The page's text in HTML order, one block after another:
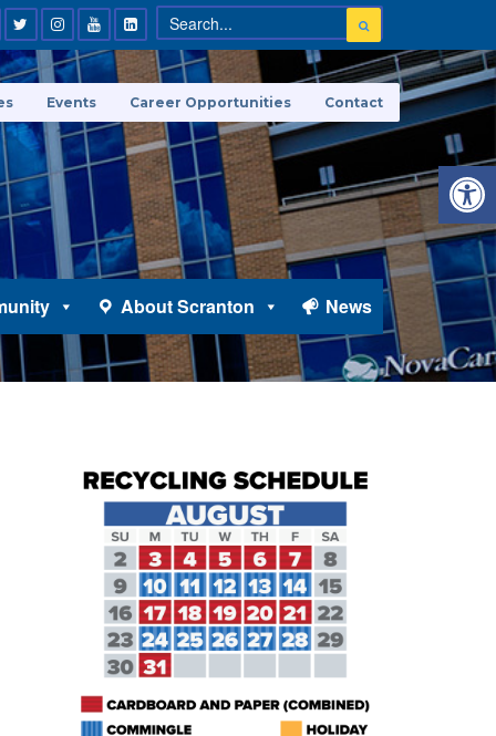
About Scranton News
Events Career Opportunities Contact